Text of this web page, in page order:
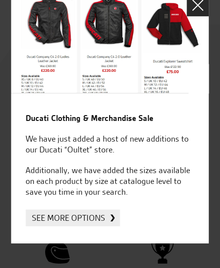
Rated
4.8
out of 5
Established and trusted
Ducati Clothing & Merchandise Sale
We have just added a host of new additions to
our Ducati “Oultet” store.
Additionally, we have added the sizes available
on each product by size at catalogue level to
save you time in your search.
SEE MORE OPTIONS